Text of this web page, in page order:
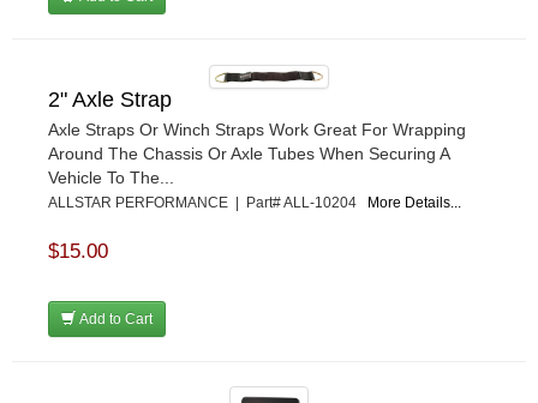
2" Axle Strap
Axle Straps Or Winch Straps Work Great For Wrapping
Around The Chassis Or Axle Tubes When Securing A
Vehicle To The...
ALLSTAR PERFORMANCE | Part# ALL-10204 More Details...
$15.00
Add to Cart